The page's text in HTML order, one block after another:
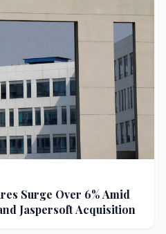
Surge Over 6% Amid
Jaspersoft Acquisition